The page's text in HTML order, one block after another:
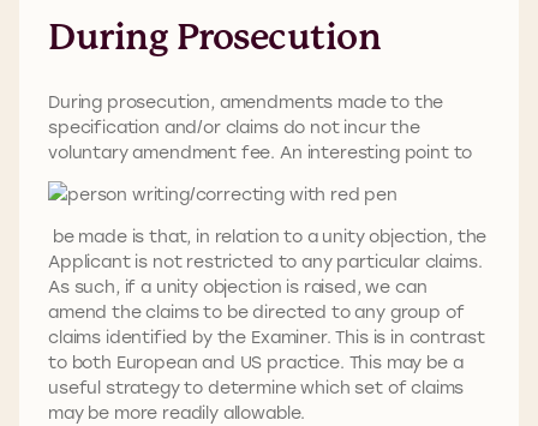
During Prosecution
During prosecution, amendments made to the
specification and/or claims do not incur the
voluntary amendment fee. An interesting point to
be made is that, in relation to a unity objection, the
Applicant is not restricted to any particular claims.
As such, if a unity objection is raised, we can
amend the claims to be directed to any group of
claims identified by the Examiner. This is in contrast
to both European and US practice. This may be a
useful strategy to determine which set of claims
may be more readily allowable.